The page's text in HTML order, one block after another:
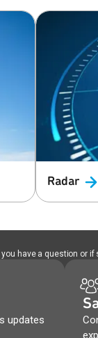
Radar
have a question or
updates